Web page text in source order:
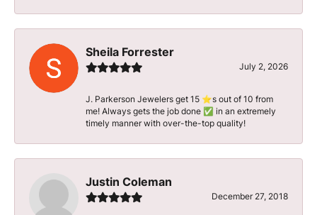
Sheila Forrester
July 2, 2026
J. Parkerson Jewelers get 15 ⭐️s out of 10 from
me! Always gets the job done ✅ in an extremely
timely manner with over-the-top quality!
Justin Coleman
December 27, 2018